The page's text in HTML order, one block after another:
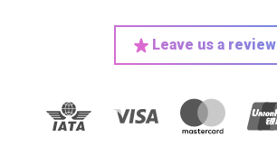
Leave us a review